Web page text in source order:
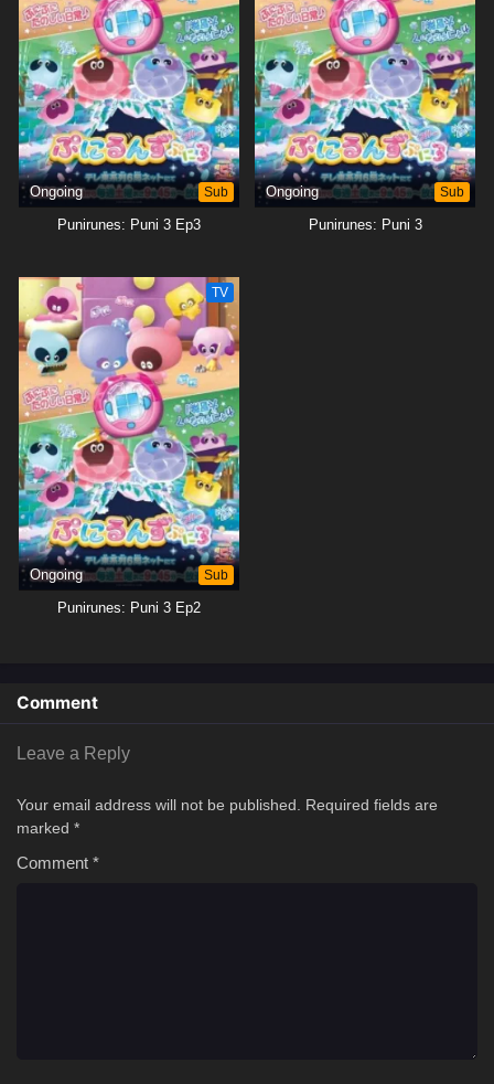
Ongoing Sub
Punirunes: Puni 3 Ep3
Ongoing Sub
Punirunes: Puni 3
TV
Ongoing Sub
Punirunes: Puni 3 Ep2
Comment
Leave a Reply
Your email address will not be published.
Required fields are
marked *
Comment *